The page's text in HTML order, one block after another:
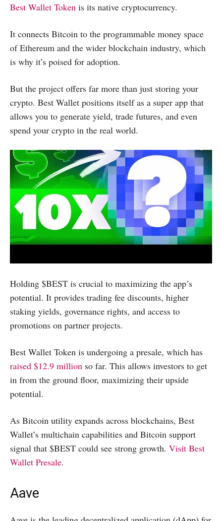
Best Wallet Token is its native cryptocurrency.
It connects Bitcoin to the programmable money space
of Ethereum and the wider blockchain industry, which
is why it’s poised for adoption.
But the project offers far more than just storing your
crypto. Best Wallet positions itself as a super app that
allows you to generate yield, trade futures, and even
spend your crypto in the real world.
Holding $BEST is crucial to maximizing the app’s
potential. It provides trading fee discounts, higher
staking yields, governance rights, and access to
promotions on partner projects.
Best Wallet Token is undergoing a presale, which has
raised $12.9 million so far. This allows investors to get
in from the ground floor, maximizing their upside
potential.
As Bitcoin utility expands across blockchains, Best
Wallet’s multichain capabilities and Bitcoin support
signal that $BEST could see strong growth. Visit Best
Wallet Presale.
Aave